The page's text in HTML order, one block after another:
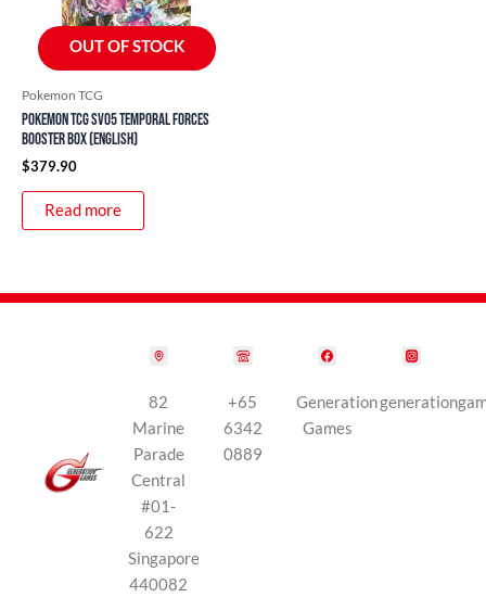
OUT OF STOCK
Pokemon TCG
Pokemon TCG SV05 Temporal Forces
Booster Box (English)
$379.90
Read more
82
Marine
Parade
Central
#01-
622
Singapore
440082
+65
6342
0889
Generation
Games